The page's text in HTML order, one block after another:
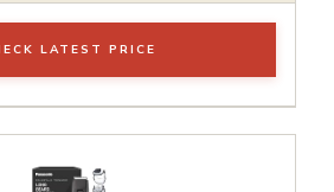
LATEST PRICE